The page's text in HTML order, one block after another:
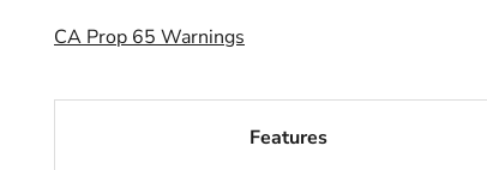
CA Prop 65 Warnings
Features